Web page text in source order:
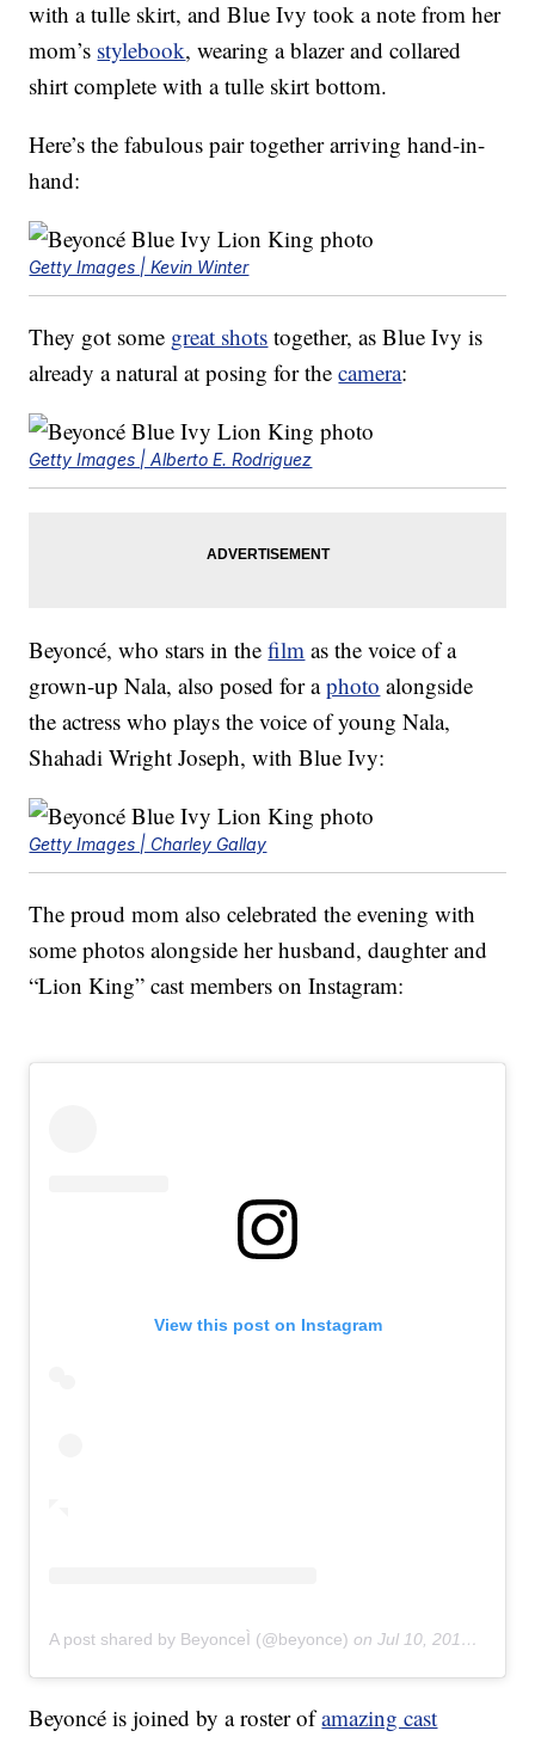
with a tulle skirt, and Blue Ivy took a note from her
mom’s stylebook, wearing a blazer and collared
shirt complete with a tulle skirt bottom.
Here’s the fabulous pair together arriving hand-in-
hand:
Getty Images | Kevin Winter
They got some great shots together, as Blue Ivy is
already a natural at posing for thecamera:
Getty Images | Alberto E. Rodriguez
Beyoncé, who stars in thefilm as the voice of a
grown-up Nala, also posed for aphoto alongside
the actress who plays the voice of young Nala,
Shahadi Wright Joseph, with Blue Ivy:
Getty Images | Charley Gallay
The proud mom also celebrated the evening with
some photos alongside her husband, daughter and
“Lion King” cast members on Instagram:
View this post on Instagram
A post shared by BeyonceÌ (@beyonce) onJul 10, 2019 at 1:18am PDT
Beyoncé is joined by a roster ofamazing cast